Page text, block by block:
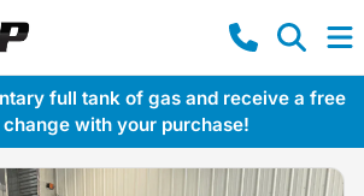
full tank of gas and receive a free
with your purchase!